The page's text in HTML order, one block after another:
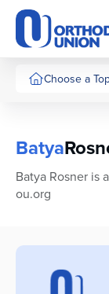
Please
note:
This
website
includesChoose a
Batya
Batya Rosner is
ou.org